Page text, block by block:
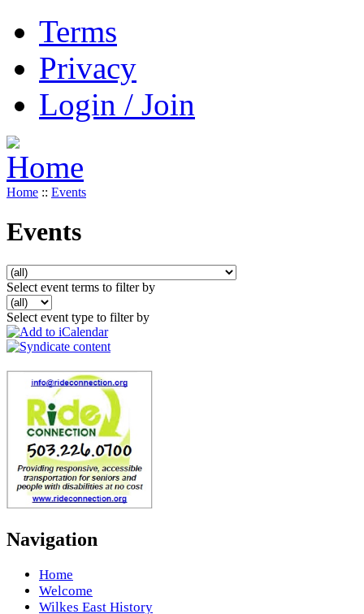
Terms
Privacy
Login / Join
Home :: Events
Events
Select event terms to filter by
Select event type to filter by
Navigation
Home
Welcome
Wilkes East History